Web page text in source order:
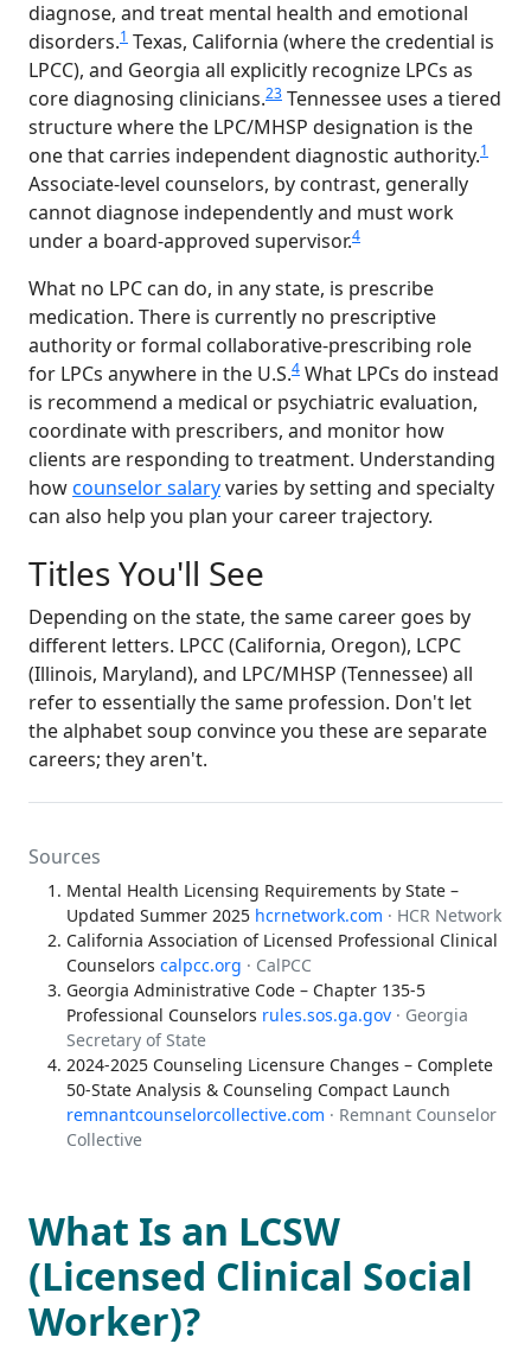
diagnose, and treat mental health and emotional
disorders.1 Texas, California (where the credential is
LPCC), and Georgia all explicitly recognize LPCs as
core diagnosing clinicians.23 Tennessee uses a tiered
structure where the LPC/MHSP designation is the
one that carries independent diagnostic authority.1
Associate-level counselors, by contrast, generally
cannot diagnose independently and must work
under a board-approved supervisor.4
What no LPC can do, in any state, is prescribe
medication. There is currently no prescriptive
authority or formal collaborative-prescribing role
for LPCs anywhere in the U.S.4 What LPCs do instead
is recommend a medical or psychiatric evaluation,
coordinate with prescribers, and monitor how
clients are responding to treatment. Understanding
howcounselor salaryvaries by setting and specialty
can also help you plan your career trajectory.
Titles You'll See
Depending on the state, the same career goes by
different letters. LPCC (California, Oregon), LCPC
(Illinois, Maryland), and LPC/MHSP (Tennessee) all
refer to essentially the same profession. Don't let
the alphabet soup convince you these are separate
careers; they aren't.
Sources
Mental Health Licensing Requirements by State –
Updated Summer 2025 hcrnetwork.com · HCR Network
California Association of Licensed Professional Clinical
Counselors calpcc.org · CalPCC
Georgia Administrative Code – Chapter 135-5
Professional Counselors rules.sos.ga.gov · Georgia
Secretary of State
2024-2025 Counseling Licensure Changes – Complete
50-State Analysis & Counseling Compact Launch
remnantcounselorcollective.com · Remnant Counselor
Collective
What Is an LCSW
(Licensed Clinical Social
Worker)?